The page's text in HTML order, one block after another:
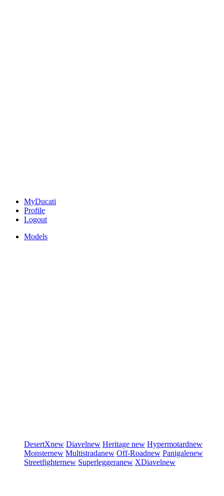
MyDucati
Profile
Logout
Models
DesertXnew Diavelnew Heritage new Hypermotardnew
Monsternew Multistradanew Off-Roadnew Panigalenew
Streetfighternew Superleggeranew XDiavelnew